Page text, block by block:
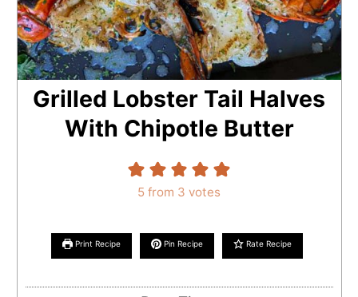
Grilled Lobster Tail Halves
With Chipotle Butter
5from 3 votes
Print Recipe Pin Recipe Rate Recipe